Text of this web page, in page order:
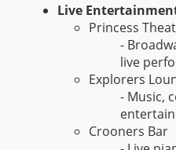
Live
Princess
-
live
Explorers
- Music,
Crooners Bar